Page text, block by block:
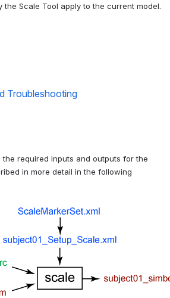
Scale Tool apply to the current model.
Troubleshooting
required inputs and outputs for the
in more detail in the following